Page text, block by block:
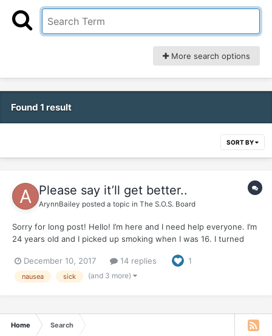
More search options
Found 1 result
SORT BY
Please say it’ll get better..
ArynnBailey posted a topic in The S.O.S. Board
Sorry for long post! Hello! I’m here and I need help everyone. I’m
24 years old and I picked up smoking when I was 16. I turned
almost EVERYTHING I found out. Ive been chronically ill and have
a gamete if health probl...
December 10, 2017 14 replies 1
nausea sick (and 3 more)
Home Search